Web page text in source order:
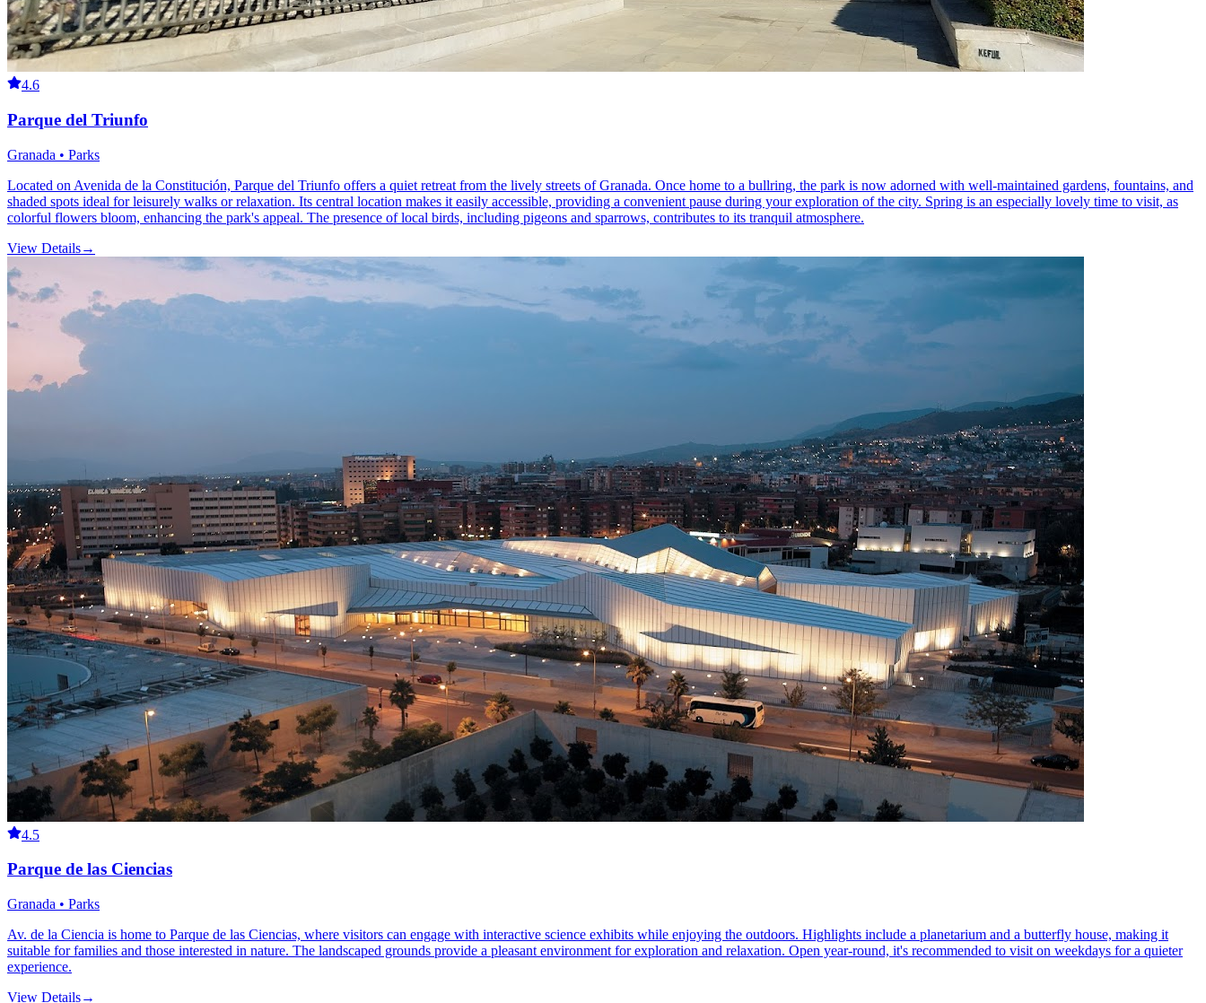
4.6
Parque del Triunfo
Granada • Parks
Located on Avenida de la Constitución, Parque del Triunfo offers a quiet retreat from the lively streets of Granada. Once home to a bullring, the park is now adorned with well-maintained gardens, fountains, and
shaded spots ideal for leisurely walks or relaxation. Its central location makes it easily accessible, providing a convenient pause during your exploration of the city. Spring is an especially lovely time to visit, as
colorful flowers bloom, enhancing the park's appeal. The presence of local birds, including pigeons and sparrows, contributes to its tranquil atmosphere.
View Details→
4.5
Parque de las Ciencias
Granada • Parks
Av. de la Ciencia is home to Parque de las Ciencias, where visitors can engage with interactive science exhibits while enjoying the outdoors. Highlights include a planetarium and a butterfly house, making it
suitable for families and those interested in nature. The landscaped grounds provide a pleasant environment for exploration and relaxation. Open year-round, it's recommended to visit on weekdays for a quieter
experience.
View Details→